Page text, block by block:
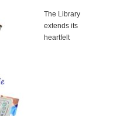
The Library
extends its
heartfelt